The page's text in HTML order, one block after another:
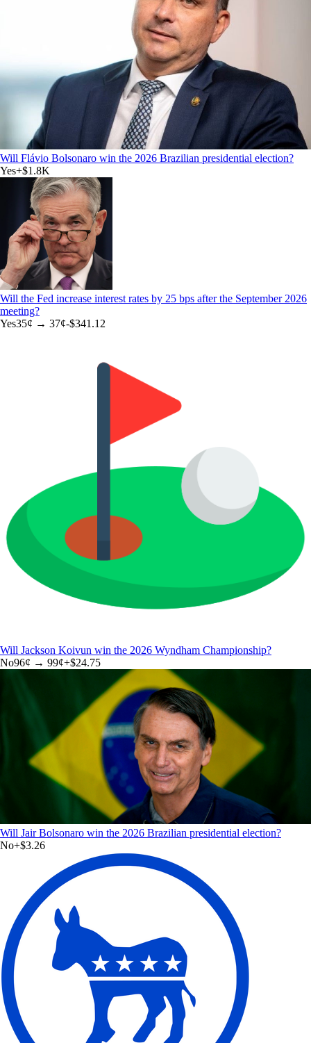
Will Flávio Bolsonaro win the 2026 Brazilian presidential election?
Yes+$1.8K
Will the Fed increase interest rates by 25 bps after the September 2026
meeting?
Yes35¢ → 37¢-$341.12
Will Jackson Koivun win the 2026 Wyndham Championship?
No96¢ → 99¢+$24.75
Will Jair Bolsonaro win the 2026 Brazilian presidential election?
No+$3.26